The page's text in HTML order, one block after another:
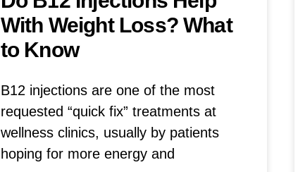
With Weight Loss? What
to Know
B12 injections are one of the most
requested “quick fix” treatments at
wellness clinics, usually by patients
hoping for more energy and